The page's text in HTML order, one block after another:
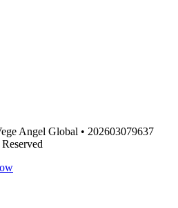
Angel Global • 202603079637